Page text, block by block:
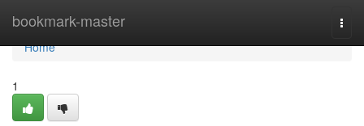
bookmark-master
Home
Home
1